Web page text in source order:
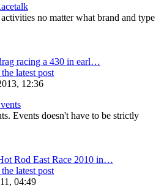
no matter what brand and type
racing a 430 in earl…
latest post
12:36
Events doesn't have to be strictly
Rod East Race 2010 in…
latest post
04:49